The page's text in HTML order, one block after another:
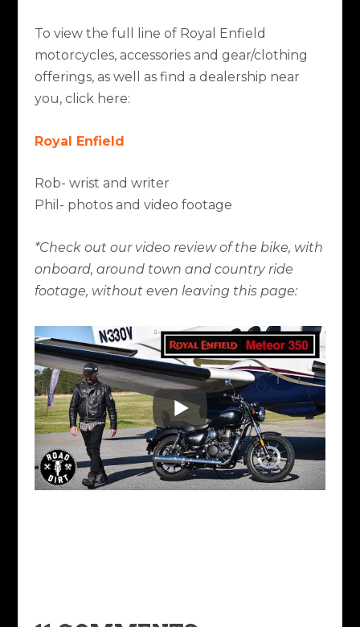
To view the full line of Royal Enfield
motorcycles, accessories and gear/clothing
offerings, as well as find a dealership near
you, click here:
Royal Enfield
Rob- wrist and writer
Phil- photos and video footage
*Check out our video review of the bike, with
onboard, around town and country ride
footage, without even leaving this page: